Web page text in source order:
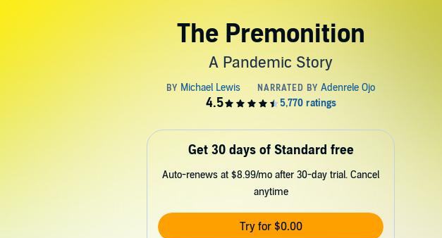
The Premonition
A Pandemic Story
Get 30 days of Standard free
Auto-renews at $8.99/mo after 30-day trial. Cancel
anytime
Try for $0.00